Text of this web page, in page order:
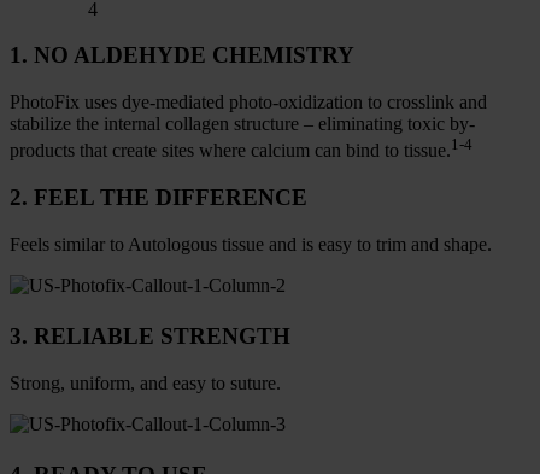
4
1. NO ALDEHYDE CHEMISTRY
PhotoFix uses dye-mediated photo-oxidization to crosslink and
stabilize the internal collagen structure – eliminating toxic by-
products that create sites where calcium can bind to tissue.1-4
2. FEEL THE DIFFERENCE
Feels similar to Autologous tissue and is easy to trim and shape.
3. RELIABLE STRENGTH
Strong, uniform, and easy to suture.